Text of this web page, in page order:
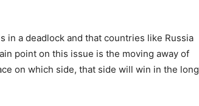
in a deadlock and that countries like Russia
point on this issue is the moving away of
on which side, that side will win in the long